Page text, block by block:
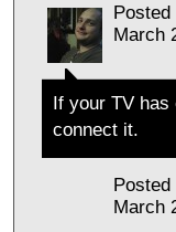
March
If your TV has
connect it.
March